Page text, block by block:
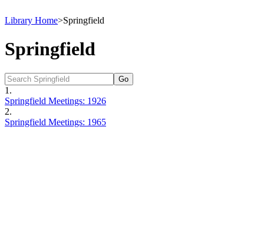
Library Home>Springfield
Springfield
1.
Springfield Meetings: 1926
2.
Springfield Meetings: 1965